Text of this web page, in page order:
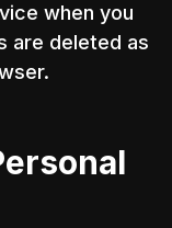
when you
are deleted as